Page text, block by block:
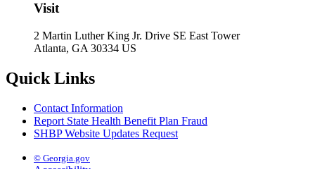
Visit
2 Martin Luther King Jr. Drive SE East Tower
Atlanta, GA 30334 US
Quick Links
Contact Information
Report State Health Benefit Plan Fraud
SHBP Website Updates Request
© Georgia.gov